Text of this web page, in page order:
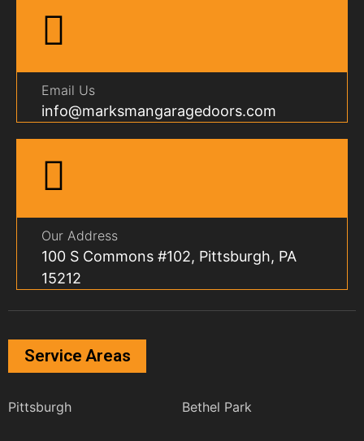
Email Us
info@marksmangaragedoors.com
Our Address
100 S Commons #102, Pittsburgh, PA
15212
Service Areas
Pittsburgh Bethel Park